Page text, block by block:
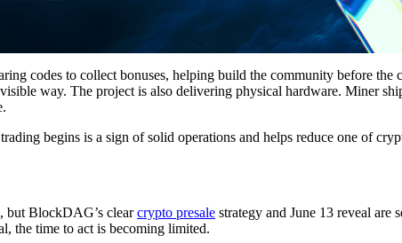
codes to collect bonuses, helping build the community before
way. The project is also delivering physical hardware. Miner
begins is a sign of solid operations and helps reduce one of
but BlockDAG’s clearcrypto presale strategy and June 13 reveal are
the time to act is becoming limited.